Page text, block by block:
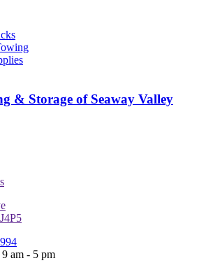
& Storage of Seaway Valley
am - 5 pm